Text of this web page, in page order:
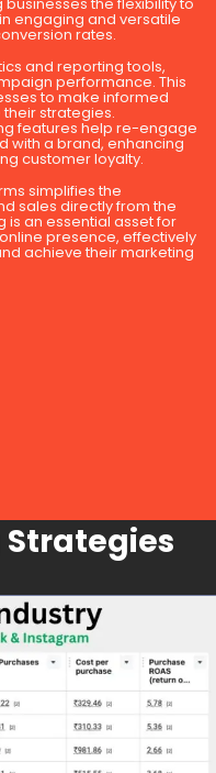
engaging and versatile
rates.
and reporting tools,
performance. This
to make informed
strategies.
features help re-engage
with a brand, enhancing
customer loyalty.
simplifies the
sales directly from the
is an essential asset for
presence, effectively
achieve their marketing